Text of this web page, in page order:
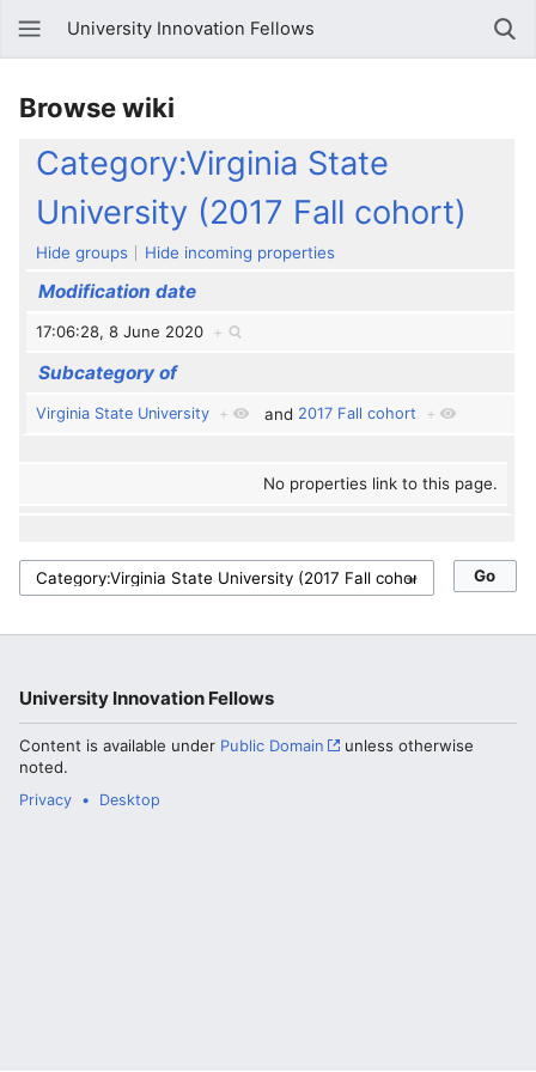
University Innovation Fellows
Browse wiki
Category:Virginia State
University (2017 Fall cohort)
Hide groups Hide incoming properties
Modification date
17:06:28, 8 June 2020 +
Subcategory of
Virginia State University + and 2017 Fall cohort +
No properties link to this page.
University Innovation Fellows
Content is available under Public Domain
unless otherwise
noted.
Privacy Desktop